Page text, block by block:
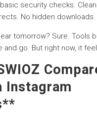
security checks.
No hidden downloads.
tomorrow? Sure. Tools
and go. But right now, it